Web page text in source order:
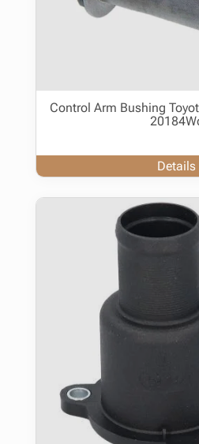
Control Arm Bushing
Details